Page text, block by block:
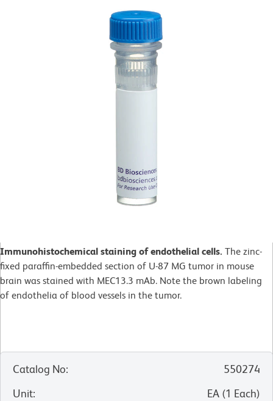
Immunohistochemical staining of endothelial cells. The zinc-
fixed paraffin-embedded section of U-87 MG tumor in mouse
brain was stained with MEC13.3 mAb. Note the brown labeling
of endothelia of blood vessels in the tumor.
Catalog No:
550274
Unit: EA (1 Each)